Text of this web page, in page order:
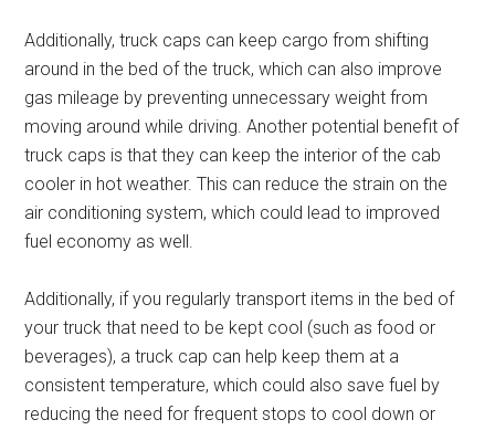
Additionally, truck caps can keep cargo from shifting
around in the bed of the truck, which can also improve
gas mileage by preventing unnecessary weight from
moving around while driving. Another potential benefit of
truck caps is that they can keep the interior of the cab
cooler in hot weather. This can reduce the strain on the
air conditioning system, which could lead to improved
fuel economy as well.
Additionally, if you regularly transport items in the bed of
your truck that need to be kept cool (such as food or
beverages), a truck cap can help keep them at a
consistent temperature, which could also save fuel by
reducing the need for frequent stops to cool down or